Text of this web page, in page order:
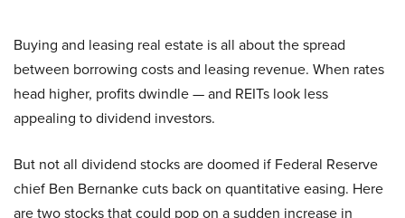
Buying and leasing real estate is all about the spread
between borrowing costs and leasing revenue. When rates
head higher, profits dwindle — and REITs look less
appealing to dividend investors.
But not all dividend stocks are doomed if Federal Reserve
chief Ben Bernanke cuts back on quantitative easing. Here
are two stocks that could pop on a sudden increase in